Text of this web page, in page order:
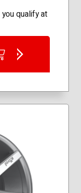
qualify at